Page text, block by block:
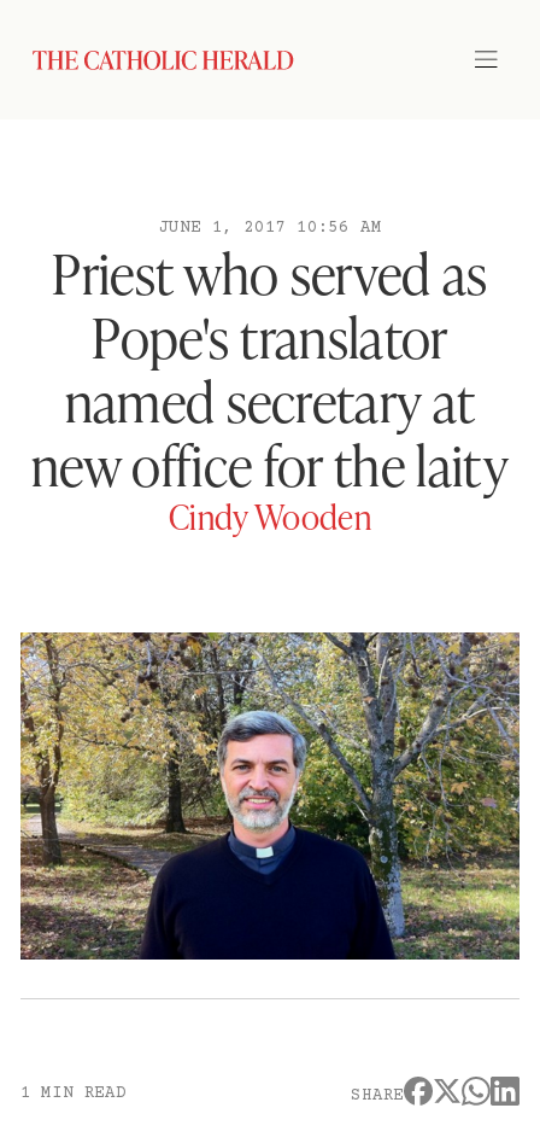
JUNE 1, 2017 10:56 AM
Priest who served as
Pope's translator
named secretary at
new office for the laity
Cindy Wooden
1 MIN READ SHARE